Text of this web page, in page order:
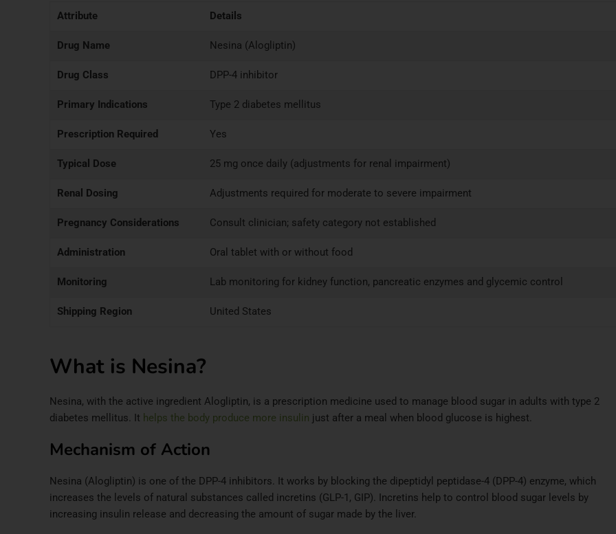
Attribute Details
Drug Name Nesina (Alogliptin)
Drug Class DPP-4 inhibitor
Primary Indications Type 2 diabetes mellitus
Prescription Required Yes
Typical Dose 25 mg once daily (adjustments for renal impairment)
Renal Dosing Adjustments required for moderate to severe impairment
Pregnancy Considerations Consult clinician; safety category not established
Administration Oral tablet with or without food
Monitoring Lab monitoring for kidney function, pancreatic enzymes and glycemic control
Shipping Region United States
What is Nesina?
Nesina, with the active ingredient Alogliptin, is a prescription medicine used to manage blood sugar in adults with type 2
diabetes mellitus. It helps the body produce more insulin just after a meal when blood glucose is highest.​
Mechanism of Action
Nesina (Alogliptin) is one of the DPP-4 inhibitors. It works by blocking the dipeptidyl peptidase-4 (DPP-4) enzyme, which
increases the levels of natural substances called incretins (GLP-1, GIP). Incretins help to control blood sugar levels by
increasing insulin release and decreasing the amount of sugar made by the liver.​